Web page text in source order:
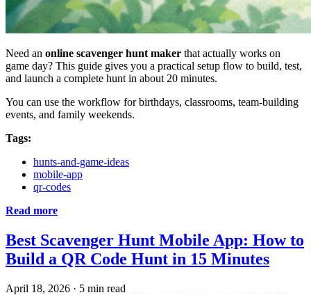
Need an online scavenger hunt maker that actually works on
game day? This guide gives you a practical setup flow to build, test,
and launch a complete hunt in about 20 minutes.
You can use the workflow for birthdays, classrooms, team-building
events, and family weekends.
Tags:
hunts-and-game-ideas
mobile-app
qr-codes
Read more
Best Scavenger Hunt Mobile App: How to
Build a QR Code Hunt in 15 Minutes
April 18, 2026 · 5 min read